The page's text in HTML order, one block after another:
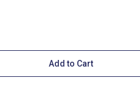
Add to Cart